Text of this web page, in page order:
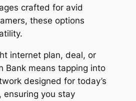
crafted for avid
these options
internet plan, deal, or
Bank means tapping into
designed for today’s
you stay